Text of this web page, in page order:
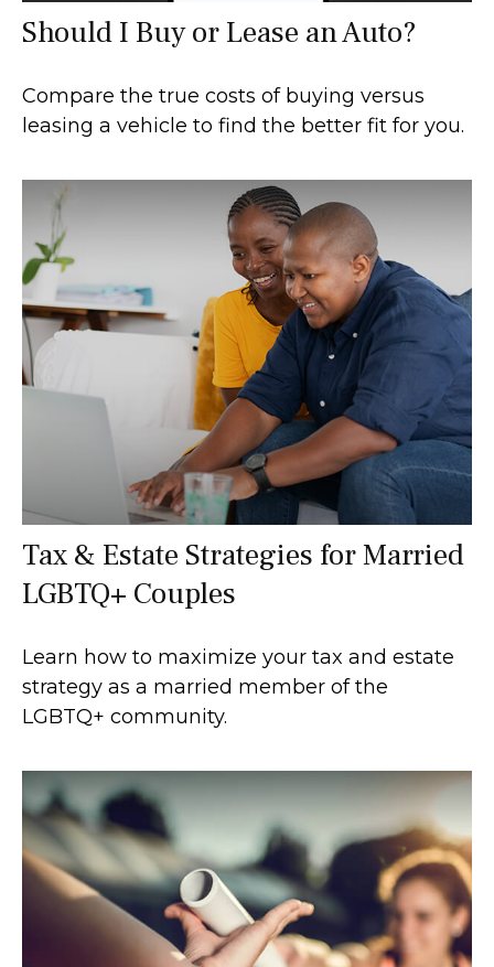
Should I Buy or Lease an Auto?
Compare the true costs of buying versus
leasing a vehicle to find the better fit for you.
Tax & Estate Strategies for Married
LGBTQ+ Couples
Learn how to maximize your tax and estate
strategy as a married member of the
LGBTQ+ community.